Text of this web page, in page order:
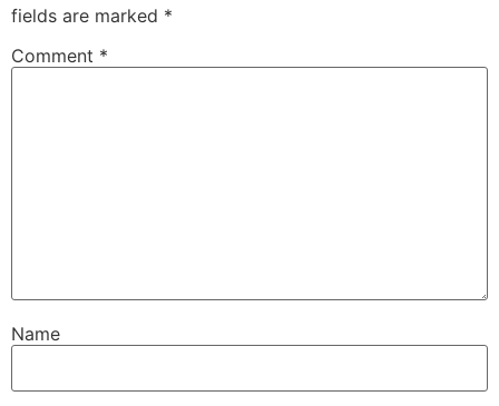
fields are marked *
Comment *
Name